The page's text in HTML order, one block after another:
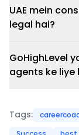
UAE mein
legal hai?
GoHighLevel
agents ke liye
Tags: